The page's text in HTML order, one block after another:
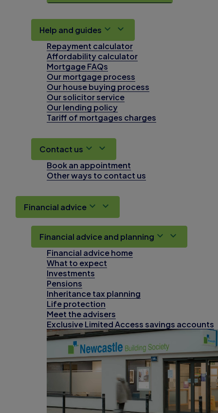
Help and guides
Repayment calculator
Affordability calculator
Mortgage FAQs
Our mortgage process
Our house buying process
Our solicitor service
Our lending policy
Tariff of mortgages charges
Contact us
Book an appointment
Other ways to contact us
Financial advice
Financial advice and planning
Financial advice home
What to expect
Investments
Pensions
Inheritance tax planning
Life protection
Meet the advisers
Exclusive Limited Access savings accounts